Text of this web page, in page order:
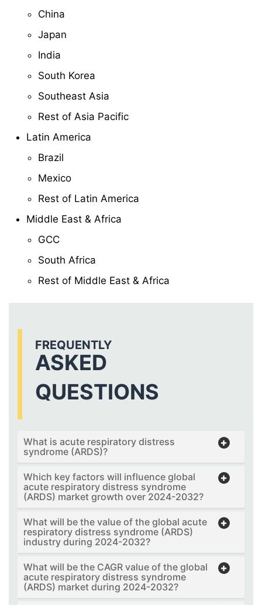
China
Japan
India
South Korea
Southeast Asia
Rest of Asia Pacific
Latin America
Brazil
Mexico
Rest of Latin America
Middle East & Africa
GCC
South Africa
Rest of Middle East & Africa
FREQUENTLY
ASKED
QUESTIONS
What is acute respiratory distress
syndrome (ARDS)?
Which key factors will influence global
acute respiratory distress syndrome
(ARDS) market growth over 2024-2032?
What will be the value of the global acute
respiratory distress syndrome (ARDS)
industry during 2024-2032?
What will be the CAGR value of the global
acute respiratory distress syndrome
(ARDS) market during 2024-2032?